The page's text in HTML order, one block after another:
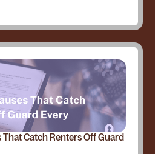
That Catch Renters Off Guard